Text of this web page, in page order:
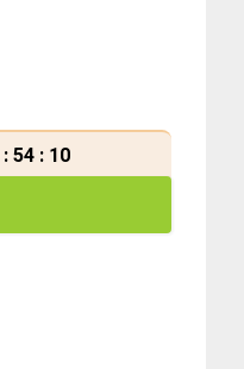
: 54 : 09